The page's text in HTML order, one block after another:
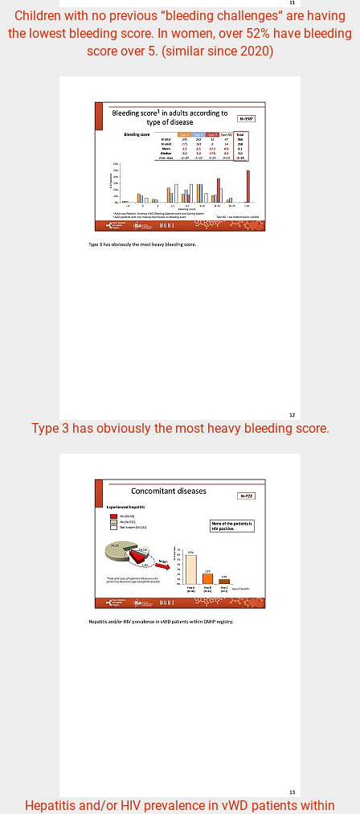
Children with no previous “bleeding challenges“ are having
the lowest bleeding score. In women, over 52% have bleeding
score over 5. (similar since 2020)
Type 3 has obviously the most heavy bleeding score.
Hepatitis and/or HIV prevalence in vWD patients within